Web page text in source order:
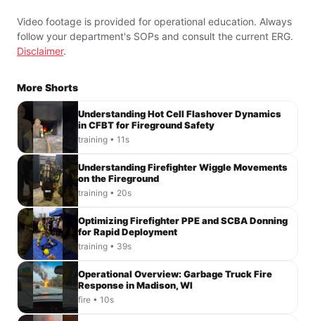
Video footage is provided for operational education. Always
follow your department's SOPs and consult the current ERG.
Disclaimer.
More Shorts
Understanding Hot Cell Flashover Dynamics
in CFBT for Fireground Safety
training • 11s
Understanding Firefighter Wiggle Movements
on the Fireground
training • 20s
Optimizing Firefighter PPE and SCBA Donning
for Rapid Deployment
training • 39s
Operational Overview: Garbage Truck Fire
Response in Madison, WI
fire • 10s